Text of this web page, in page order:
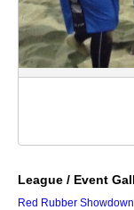
League / Event
Red Rubber Showdown